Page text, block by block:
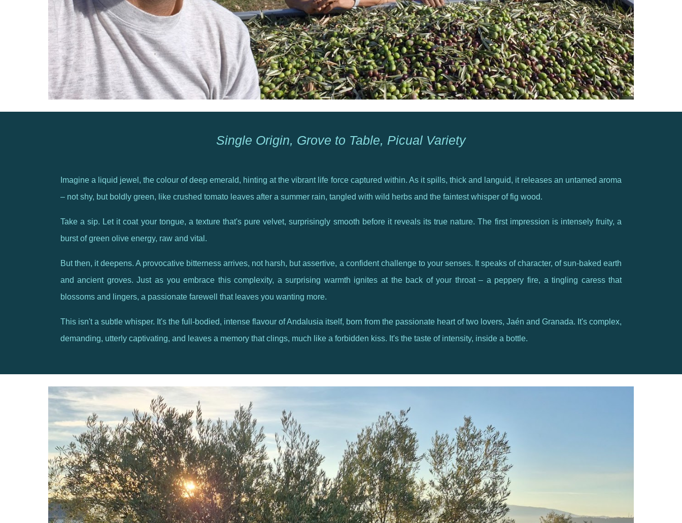
Single Origin, Grove to Table, Picual Variety
Imagine a liquid jewel, the colour of deep emerald, hinting at the vibrant life force captured within. As it spills, thick and languid, it releases an untamed aroma
– not shy, but boldly green, like crushed tomato leaves after a summer rain, tangled with wild herbs and the faintest whisper of fig wood.
Take a sip. Let it coat your tongue, a texture that's pure velvet, surprisingly smooth before it reveals its true nature. The first impression is intensely fruity, a
burst of green olive energy, raw and vital.
But then, it deepens. A provocative bitterness arrives, not harsh, but assertive, a confident challenge to your senses. It speaks of character, of sun-baked earth
and ancient groves. Just as you embrace this complexity, a surprising warmth ignites at the back of your throat – a peppery fire, a tingling caress that
blossoms and lingers, a passionate farewell that leaves you wanting more.
This isn't a subtle whisper. It's the full-bodied, intense flavour of Andalusia itself, born from the passionate heart of two lovers, Jaén and Granada. It's complex,
demanding, utterly captivating, and leaves a memory that clings, much like a forbidden kiss. It's the taste of intensity, inside a bottle.